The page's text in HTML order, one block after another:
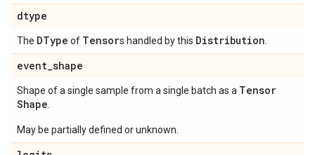
dtype
The DType of Tensors handled by this Distribution
event_shape
Shape of a single sample from a single batch as a Tensor
Shape
May be partially defined or unknown.